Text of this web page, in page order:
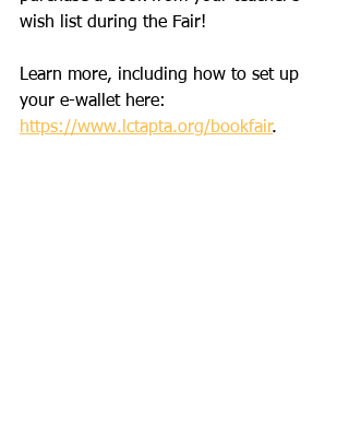
wish list during the Fair!
Learn more, including how to set up
your e-wallet here:
https://www.lctapta.org/bookfair.